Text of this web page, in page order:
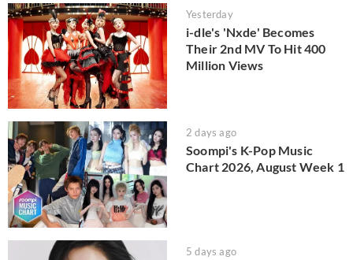
Yesterday
i-dle's 'Nxde' Becomes
Their 2nd MV To Hit 400
Million Views
2 days ago
Soompi's K-Pop Music
Chart 2026, August Week 1
5 days ago